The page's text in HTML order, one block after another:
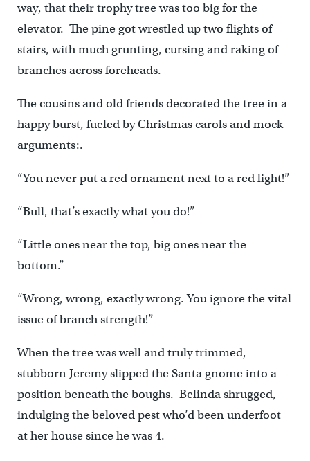
way, that their trophy tree was too big for the
elevator. The pine got wrestled up two flights of
stairs, with much grunting, cursing and raking of
branches across foreheads.
The cousins and old friends decorated the tree in a
happy burst, fueled by Christmas carols and mock
arguments:.
“You never put a red ornament next to a red light!”
“Bull, that’s exactly what you do!”
“Little ones near the top, big ones near the
bottom.”
“Wrong, wrong, exactly wrong. You ignore the vital
issue of branch strength!”
When the tree was well and truly trimmed,
stubborn Jeremy slipped the Santa gnome into a
position beneath the boughs. Belinda shrugged,
indulging the beloved pest who’d been underfoot
at her house since he was 4.